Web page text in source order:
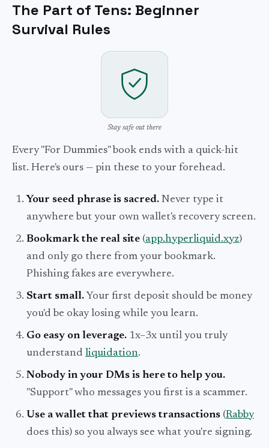
The Part of Tens: Beginner
Survival Rules
Stay safe out there
Every "For Dummies" book ends with a quick-hit
list. Here's ours — pin these to your forehead.
Your seed phrase is sacred. Never type it
anywhere but your own wallet's recovery screen.
Bookmark the real site (app.hyperliquid.xyz)
and only go there from your bookmark.
Phishing fakes are everywhere.
Start small. Your first deposit should be money
you'd be okay losing while you learn.
Go easy on leverage. 1x–3x until you truly
understand liquidation.
Nobody in your DMs is here to help you.
"Support" who messages you first is a scammer.
Use a wallet that previews transactions (Rabby
does this) so you always see what you're signing.